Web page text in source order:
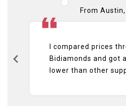
From Austin,
I compared prices
Bidiamonds and got
lower than other